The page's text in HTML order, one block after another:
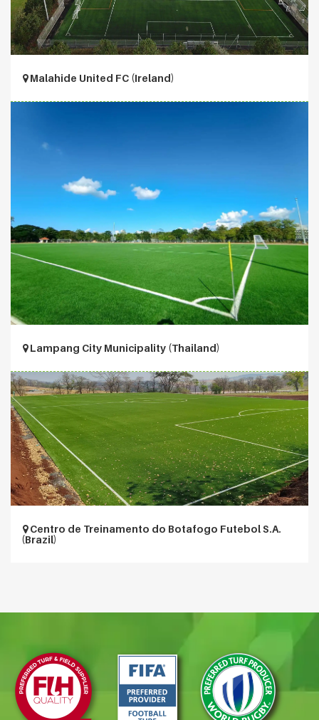
Malahide United FC (Ireland)
Lampang City Municipality (Thailand)
Centro de Treinamento do Botafogo Futebol S.A.
(Brazil)